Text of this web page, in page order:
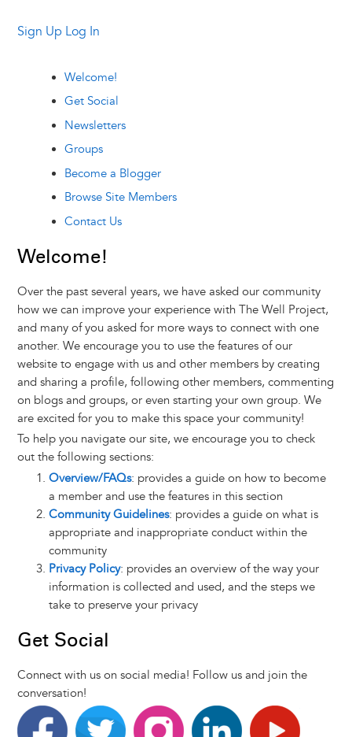
Sign Up Log In
Welcome!
Get Social
Newsletters
Groups
Become a Blogger
Browse Site Members
Contact Us
Welcome!
Over the past several years, we have asked our community
how we can improve your experience with The Well Project,
and many of you asked for more ways to connect with one
another. We encourage you to use the features of our
website to engage with us and other members by creating
and sharing a profile, following other members, commenting
on blogs and groups, or even starting your own group. We
are excited for you to make this space your community!
To help you navigate our site, we encourage you to check
out the following sections:
Overview/FAQs: provides a guide on how to become
a member and use the features in this section
Community Guidelines: provides a guide on what is
appropriate and inappropriate conduct within the
community
Privacy Policy: provides an overview of the way your
information is collected and used, and the steps we
take to preserve your privacy
Get Social
Connect with us on social media! Follow us and join the
conversation!
Facebook Twitter Instagram LinkedIn